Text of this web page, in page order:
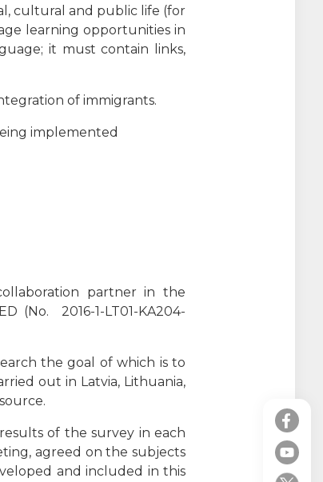
cultural and public life (for
learning opportunities in
it must contain links,
of immigrants.
implemented
partner in the
(No. 2016-1-LT01-KA204-
the goal of which is to
out in Latvia, Lithuania,
of the survey in each
agreed on the subjects
and included in this